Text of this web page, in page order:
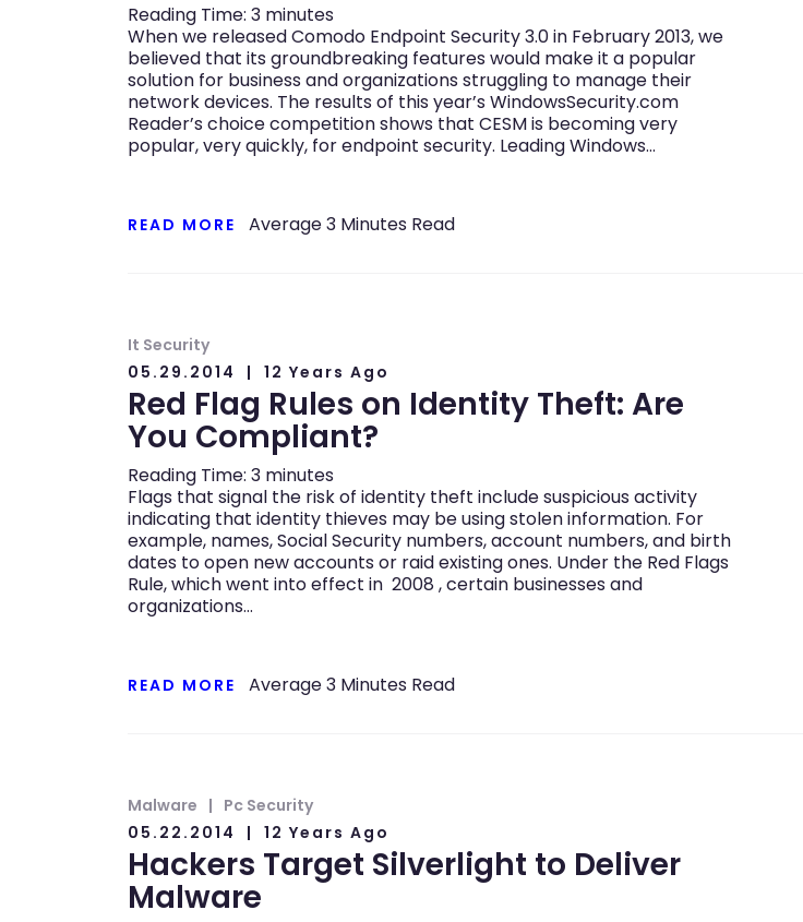
Reading Time: 3 minutes
When we released Comodo Endpoint Security 3.0 in February 2013, we
believed that its groundbreaking features would make it a popular
solution for business and organizations struggling to manage their
network devices. The results of this year’s WindowsSecurity.com
Reader’s choice competition shows that CESM is becoming very
popular, very quickly, for endpoint security. Leading Windows…
READ MORE Average3 Minutes Read
It Security
05.29.2014
12 Years Ago
Red Flag Rules on Identity Theft: Are
You Compliant?
Reading Time: 3 minutes
Flags that signal the risk of identity theft include suspicious activity
indicating that identity thieves may be using stolen information. For
example, names, Social Security numbers, account numbers, and birth
dates to open new accounts or raid existing ones. Under the Red Flags
Rule, which went into effect in 2008 , certain businesses and
organizations…
READ MORE Average3 Minutes Read
Malware
Pc Security
05.22.2014
12 Years Ago
Hackers Target Silverlight to Deliver
Malware